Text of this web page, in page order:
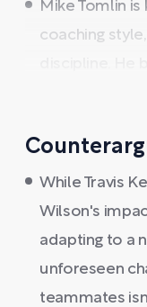
Mike Tomlin is
coaching
While Travis
Wilson's
adapting to a
unforeseen
teammates